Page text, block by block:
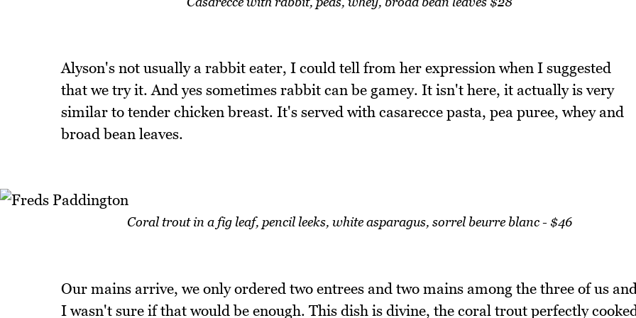
Alyson's not usually a rabbit eater, I could tell from her expression when I suggested
that we try it. And yes sometimes rabbit can be gamey. It isn't here, it actually is very
similar to tender chicken breast. It's served with casarecce pasta, pea puree, whey and
broad bean leaves.
Coral trout in a fig leaf, pencil leeks, white asparagus, sorrel beurre blanc - $46
Our mains arrive, we only ordered two entrees and two mains among the three of us
I wasn't sure if that would be enough. This dish is divine, the coral trout perfectly